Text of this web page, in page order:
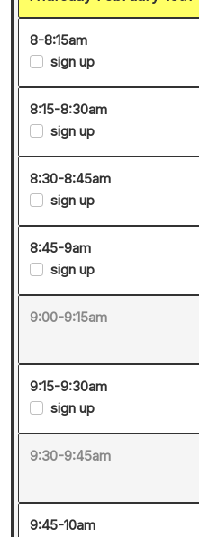
8-8:15am
sign up
8:15-8:30am
sign up
8:30-8:45am
sign up
8:45-9am
sign up
9:00-9:15am
9:15-9:30am
sign up
9:30-9:45am
9:45-10am